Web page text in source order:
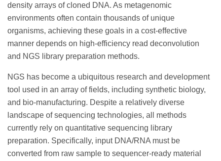
density arrays of cloned DNA. As metagenomic
environments often contain thousands of unique
organisms, achieving these goals in a cost-effective
manner depends on high-efficiency read deconvolution
and NGS library preparation methods.
NGS has become a ubiquitous research and development
tool used in an array of fields, including synthetic biology,
and bio-manufacturing. Despite a relatively diverse
landscape of sequencing technologies, all methods
currently rely on quantitative sequencing library
preparation. Specifically, input DNA/RNA must be
converted from raw sample to sequencer-ready material